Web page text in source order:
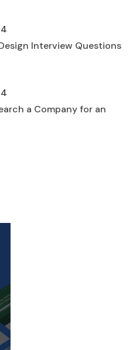
Interview Questions
a Company for an